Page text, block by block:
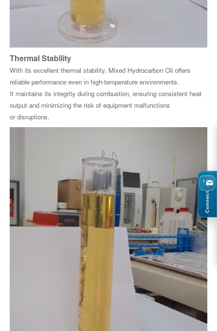
Thermal Stability
With its excellent thermal stability, Mixed Hydrocarbon Oil offers
reliable performance even in high-temperature environments.
It maintains its integrity during combustion, ensuring consistent heat
output and minimizing the risk of equipment malfunctions
or disruptions.
Connect